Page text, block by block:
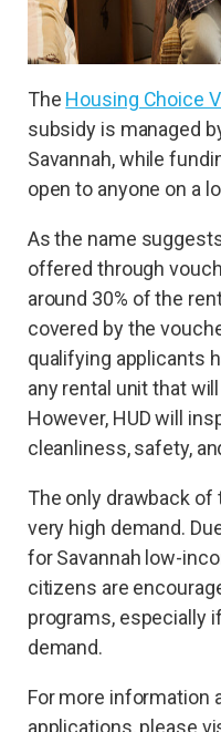
The Housing Choice
subsidy is managed
Savannah, while
open to anyone on a
As the name
offered through
around 30% of the
covered by the
qualifying applicants
any rental unit that
However, HUD will
cleanliness, safety,
The only drawback
very high demand.
for Savannah low-
citizens are
programs, especially
demand.
For more information
applications, please